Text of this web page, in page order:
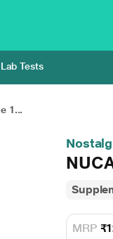
Lab Tests
1...
MRP